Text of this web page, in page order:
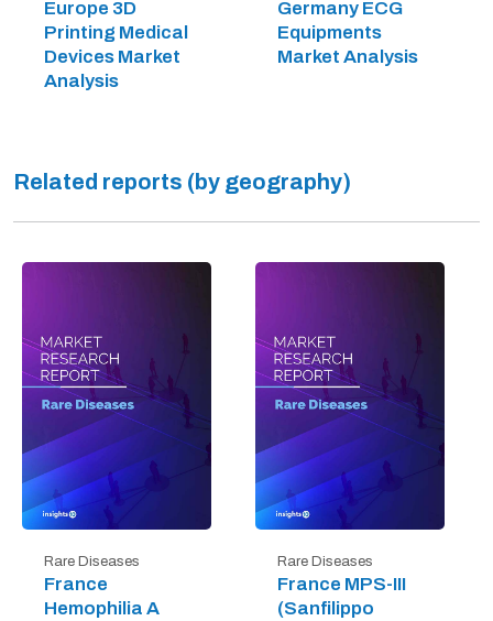
Europe 3D
Printing Medical
Devices Market
Analysis
Germany ECG
Equipments
Market Analysis
Related reports (by geography)
Rare Diseases
France
Hemophilia A
Rare Diseases
France MPS-III
(Sanfilippo